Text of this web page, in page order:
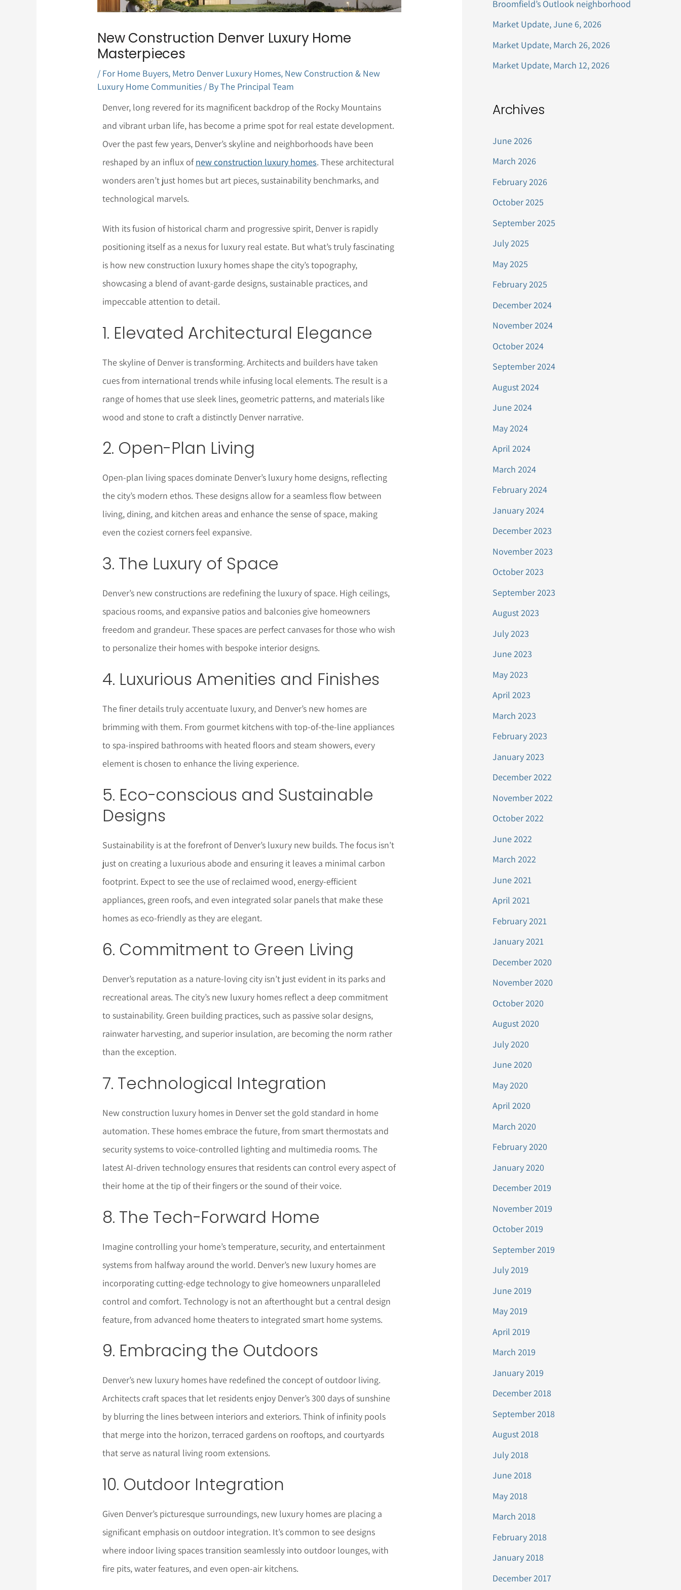
New Construction Denver Luxury Home
Masterpieces
/ For Home Buyers, Metro Denver Luxury Homes, New Construction & New
Luxury Home Communities / ByThe Principal Team
Denver, long revered for its magnificent backdrop of the Rocky Mountains
and vibrant urban life, has become a prime spot for real estate development.
Over the past few years, Denver’s skyline and neighborhoods have been
reshaped by an influx ofnew construction luxury homes. These architectural
wonders aren’t just homes but art pieces, sustainability benchmarks, and
technological marvels.
With its fusion of historical charm and progressive spirit, Denver is rapidly
positioning itself as a nexus for luxury real estate. But what’s truly fascinating
is how new construction luxury homes shape the city’s topography,
showcasing a blend of avant-garde designs, sustainable practices, and
impeccable attention to detail.
1. Elevated Architectural Elegance
The skyline of Denver is transforming. Architects and builders have taken
cues from international trends while infusing local elements. The result is a
range of homes that use sleek lines, geometric patterns, and materials like
wood and stone to craft a distinctly Denver narrative.
2. Open-Plan Living
Open-plan living spaces dominate Denver’s luxury home designs, reflecting
the city’s modern ethos. These designs allow for a seamless flow between
living, dining, and kitchen areas and enhance the sense of space, making
even the coziest corners feel expansive.
3. The Luxury of Space
Denver’s new constructions are redefining the luxury of space. High ceilings,
spacious rooms, and expansive patios and balconies give homeowners
freedom and grandeur. These spaces are perfect canvases for those who wish
to personalize their homes with bespoke interior designs.
4. Luxurious Amenities and Finishes
The finer details truly accentuate luxury, and Denver’s new homes are
brimming with them. From gourmet kitchens with top-of-the-line appliances
to spa-inspired bathrooms with heated floors and steam showers, every
element is chosen to enhance the living experience.
5. Eco-conscious and Sustainable
Designs
Sustainability is at the forefront of Denver’s luxury new builds. The focus isn’t
just on creating a luxurious abode and ensuring it leaves a minimal carbon
footprint. Expect to see the use of reclaimed wood, energy-efficient
appliances, green roofs, and even integrated solar panels that make these
homes as eco-friendly as they are elegant.
6. Commitment to Green Living
Denver’s reputation as a nature-loving city isn’t just evident in its parks and
recreational areas. The city’s new luxury homes reflect a deep commitment
to sustainability. Green building practices, such as passive solar designs,
rainwater harvesting, and superior insulation, are becoming the norm rather
than the exception.
7. Technological Integration
New construction luxury homes in Denver set the gold standard in home
automation. These homes embrace the future, from smart thermostats and
security systems to voice-controlled lighting and multimedia rooms. The
latest AI-driven technology ensures that residents can control every aspect of
their home at the tip of their fingers or the sound of their voice.
8. The Tech-Forward Home
Imagine controlling your home’s temperature, security, and entertainment
systems from halfway around the world. Denver’s new luxury homes are
incorporating cutting-edge technology to give homeowners unparalleled
control and comfort. Technology is not an afterthought but a central design
feature, from advanced home theaters to integrated smart home systems.
9. Embracing the Outdoors
Denver’s new luxury homes have redefined the concept of outdoor living.
Architects craft spaces that let residents enjoy Denver’s 300 days of sunshine
by blurring the lines between interiors and exteriors. Think of infinity pools
that merge into the horizon, terraced gardens on rooftops, and courtyards
that serve as natural living room extensions.
10. Outdoor Integration
Given Denver’s picturesque surroundings, new luxury homes are placing a
significant emphasis on outdoor integration. It’s common to see designs
where indoor living spaces transition seamlessly into outdoor lounges, with
fire pits, water features, and even open-air kitchens.
Broomfield’s Outlook neighborhood
Market Update, June 6, 2026
Market Update, March 26, 2026
Market Update, March 12, 2026
Archives
June 2026
March 2026
February 2026
October 2025
September 2025
July 2025
May 2025
February 2025
December 2024
November 2024
October 2024
September 2024
August 2024
June 2024
May 2024
April 2024
March 2024
February 2024
January 2024
December 2023
November 2023
October 2023
September 2023
August 2023
July 2023
June 2023
May 2023
April 2023
March 2023
February 2023
January 2023
December 2022
November 2022
October 2022
June 2022
March 2022
June 2021
April 2021
February 2021
January 2021
December 2020
November 2020
October 2020
August 2020
July 2020
June 2020
May 2020
April 2020
March 2020
February 2020
January 2020
December 2019
November 2019
October 2019
September 2019
July 2019
June 2019
May 2019
April 2019
March 2019
January 2019
December 2018
September 2018
August 2018
July 2018
June 2018
May 2018
March 2018
February 2018
January 2018
December 2017